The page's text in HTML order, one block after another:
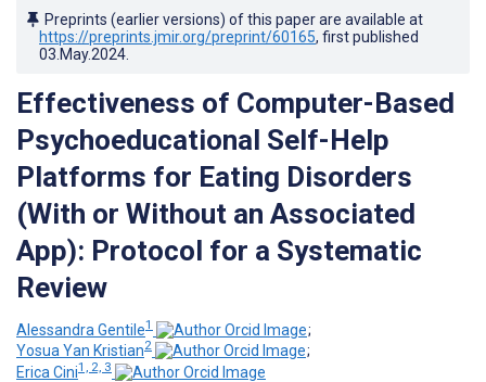
Preprints (earlier versions) of this paper are available at
https://preprints.jmir.org/preprint/60165, first published
03.May.2024
Effectiveness of Computer-Based
Psychoeducational Self-Help
Platforms for Eating Disorders
(With or Without an Associated
App): Protocol for a Systematic
Review
Alessandra Gentile1
;
Yosua Yan Kristian2
;
Erica Cini1, 2, 3